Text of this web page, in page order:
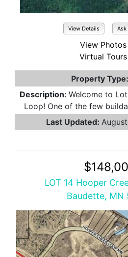
View Details Ask
View
Virtual
Property Type:
Description: Welcome to
Loop! One of the few
Last Updated:
LOT 14 Hooper
Baudette, MN